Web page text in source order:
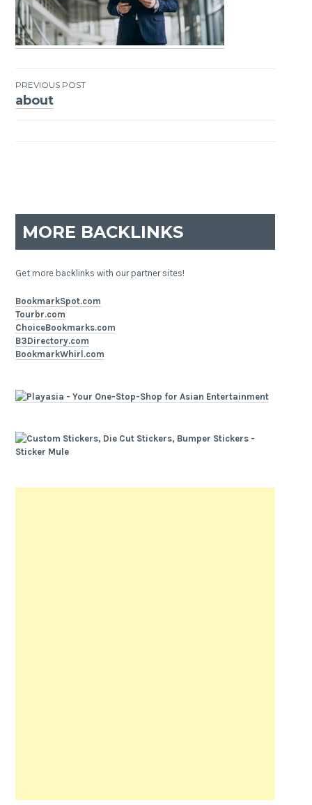
Post
PREVIOUS POST
about
MORE BACKLINKS
Get more backlinks with our partner sites!
BookmarkSpot.com
Tourbr.com
ChoiceBookmarks.com
B3Directory.com
BookmarkWhirl.com